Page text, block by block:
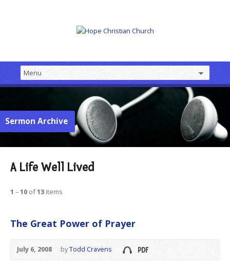
Sermon Archive
A Life Well Lived
1 –10 of13 items
The Great Power of Prayer
July 6, 2008 byTodd Cravens